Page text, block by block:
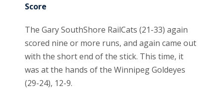
Score
The Gary SouthShore RailCats (21-33) again
scored nine or more runs, and again came out
with the short end of the stick. This time, it
was at the hands of the Winnipeg Goldeyes
(29-24), 12-9.